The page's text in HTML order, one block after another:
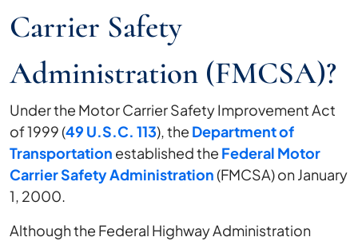
Carrier Safety
Administration (FMCSA)?
Under the Motor Carrier Safety Improvement Act
of 1999 (49 U.S.C. 113), the Department of
Transportation established the Federal Motor
Carrier Safety Administration(FMCSA) on January
1, 2000.
Although the Federal Highway Administration